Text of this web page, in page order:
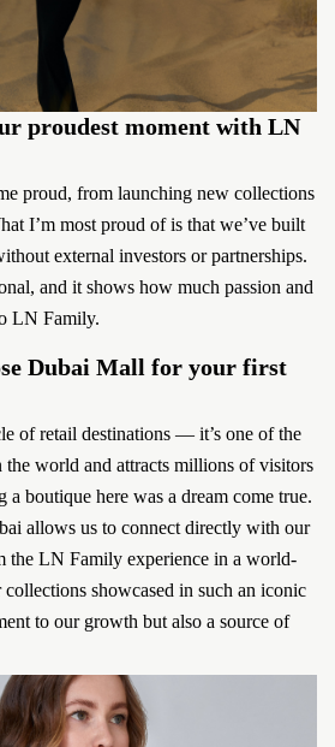
proudest moment with LN
proud, from launching new collections
I’m most proud of is that we’ve built
external investors or partnerships.
and it shows how much passion and
LN Family.
Dubai Mall for your first
of retail destinations — it’s one of the
the world and attracts millions of visitors
a boutique here was a dream come true.
allows us to connect directly with our
the LN Family experience in a world-
showcased in such an iconic
to our growth but also a source of